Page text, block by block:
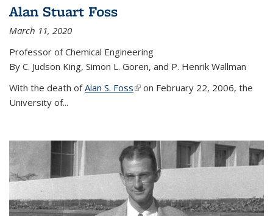
Alan Stuart Foss
March 11, 2020
Professor of Chemical Engineering
By C. Judson King, Simon L. Goren, and P. Henrik Wallman
With the death ofAlan S. Foss(link is external)
on February 22, 2006, the
University of...